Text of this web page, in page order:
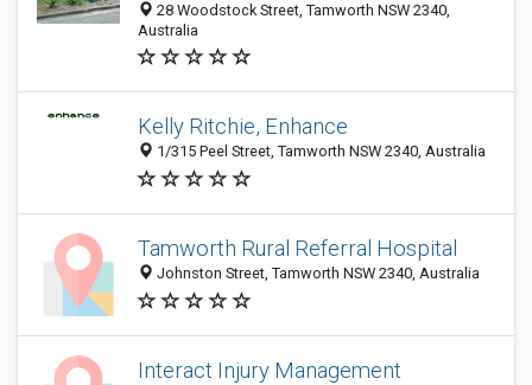
28 Woodstock Street, Tamworth NSW 2340,
Australia
Kelly Ritchie, Enhance
1/315 Peel Street, Tamworth NSW 2340, Australia
Tamworth Rural Referral Hospital
Johnston Street, Tamworth NSW 2340, Australia
Interact Injury Management